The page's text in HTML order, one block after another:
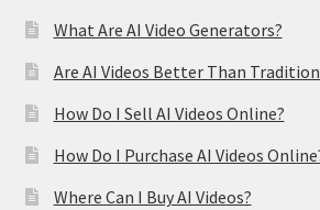
What Are AI Video Generators?
Are AI Videos Better Than
How Do I Sell AI Videos Online?
How Do I Purchase AI Videos
Where Can I Buy AI Videos?